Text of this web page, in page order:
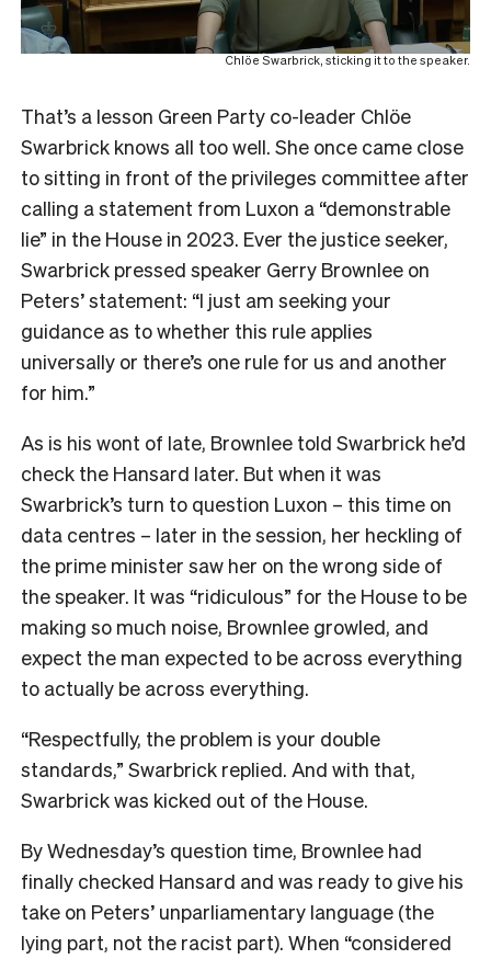
Chlöe Swarbrick, sticking it to the speaker.
That’s a lesson Green Party co-leader Chlöe
Swarbrick knows all too well. She once came close
to sitting in front of the privileges committee after
calling a statement from Luxon a “demonstrable
lie” in the House in 2023. Ever the justice seeker,
Swarbrick pressed speaker Gerry Brownlee on
Peters’ statement: “I just am seeking your
guidance as to whether this rule applies
universally or there’s one rule for us and another
for him.”
As is his wont of late, Brownlee told Swarbrick he’d
check the Hansard later. But when it was
Swarbrick’s turn to question Luxon – this time on
data centres – later in the session, her heckling of
the prime minister saw her on the wrong side of
the speaker. It was “ridiculous” for the House to be
making so much noise, Brownlee growled, and
expect the man expected to be across everything
to actually be across everything.
“Respectfully, the problem is your double
standards,” Swarbrick replied. And with that,
Swarbrick was kicked out of the House.
By Wednesday’s question time, Brownlee had
finally checked Hansard and was ready to give his
take on Peters’ unparliamentary language (the
lying part, not the racist part). When “considered